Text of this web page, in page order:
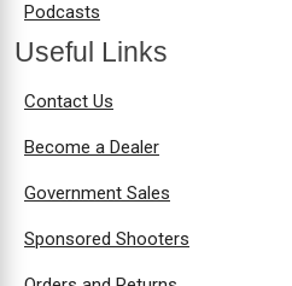
Podcasts
Useful Links
Contact Us
Become a Dealer
Government Sales
Sponsored Shooters